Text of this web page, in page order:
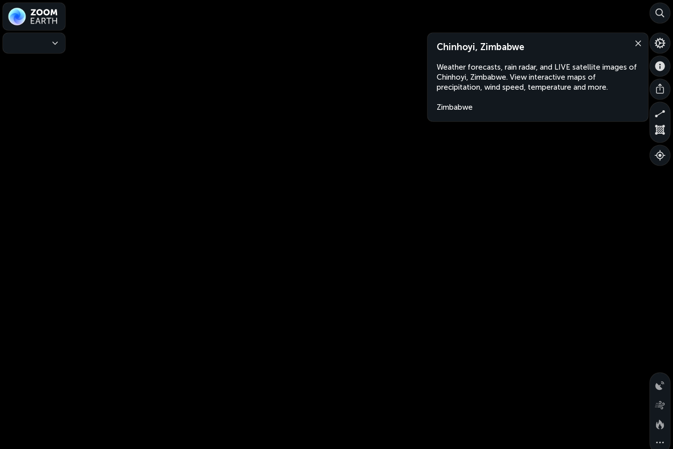
Chinhoyi, Zimbabwe
Weather forecasts, rain radar, and LIVE satellite images of
Chinhoyi, Zimbabwe. View interactive maps of
precipitation, wind speed, temperature and more.
Zimbabwe